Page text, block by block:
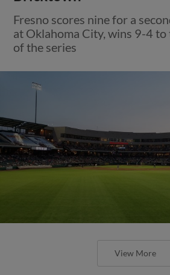
Fresno scores nine for a
at Oklahoma City, wins 9-4
of the series
View More